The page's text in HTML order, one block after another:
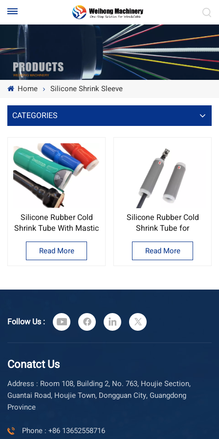
Home Silicone Shrink Sleeve
CATEGORIES
Silicone Rubber Cold
Shrink Tube With Mastic
Inside
Read More
Silicone Rubber Cold
Shrink Tube for
Telecommuincation
Read More
Follow Us :
Conatct Us
Address : Room 108, Building 2, No. 763, Houjie Section,
Guantai Road, Houjie Town, Dongguan City, Guangdong
Province
Phone : +86 13652558716